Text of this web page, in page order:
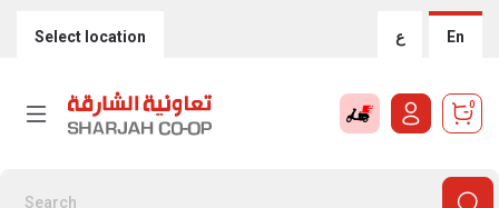
Select location ع En
0